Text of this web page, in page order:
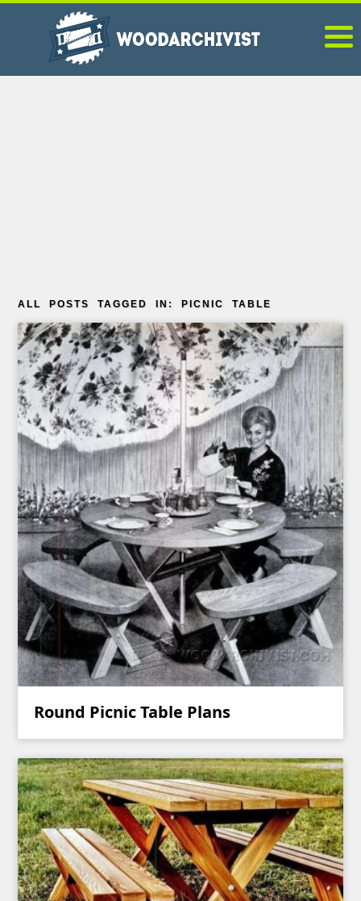
ALL POSTS TAGGED IN: PICNIC TABLE
Round Picnic Table Plans